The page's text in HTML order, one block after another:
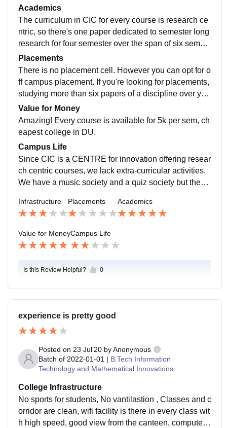
n July 2020). Once resolved, the infrastructure is first r
ate, modern and post colonialist.
Academics
The curriculum in CIC for every course is research ce
ntric, so there's one paper dedicated to semester long
research for four semester over the span of six semest
ers of BA. With one of the best mentors and the intens
ive research we get to do, we're enabled with the abili
ty to become one of the finest undergraduate research
ers which will help those looking forward to a career i
oking for a regular college and thinking to change stre
am after UG.
Placements
There is no placement cell. However you can opt for o
ff campus placement. If you're looking for placements,
studying more than six papers of a discipline over you
r entire course, don't like dissertation/research/practic
als every semester, want to change stream after under
graduate, this is not the place for you.
Value for Money
Amazing! Every course is available for 5k per sem, ch
eapest college in DU.
Campus Life
Since CIC is a CENTRE for innovation offering resear
ch centric courses, we lack extra-curricular activities.
We have a music society and a quiz society but they a
er than a college. But we somehow try to arrange fres
her's and farewell.
Infrastructure Placements Academics
Value for MoneyCampus Life
Is this Review Helpful? 0
experience is pretty good
Posted on 23 Jul'20 byAnonymous
Batch of 2022-01-01 | B.Tech Information
Technology and Mathematical Innovations
College Infrastructure
No sports for students, No vantilastion , Classes and c
orridor are clean, wifi facility is there in every class wit
h high speed, good view from the canteen, computer l